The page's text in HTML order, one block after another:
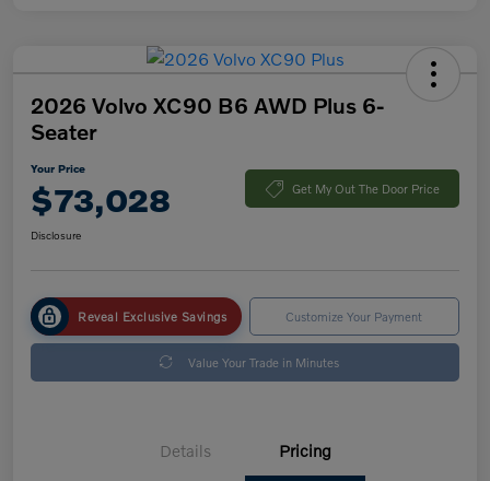
2026 Volvo XC90 B6 AWD Plus 6-
Seater
Your Price
$73,028 Get My Out The Door Price
Disclosure
Reveal Exclusive Savings Customize Your Payment
Value Your Trade in Minutes
Details Pricing